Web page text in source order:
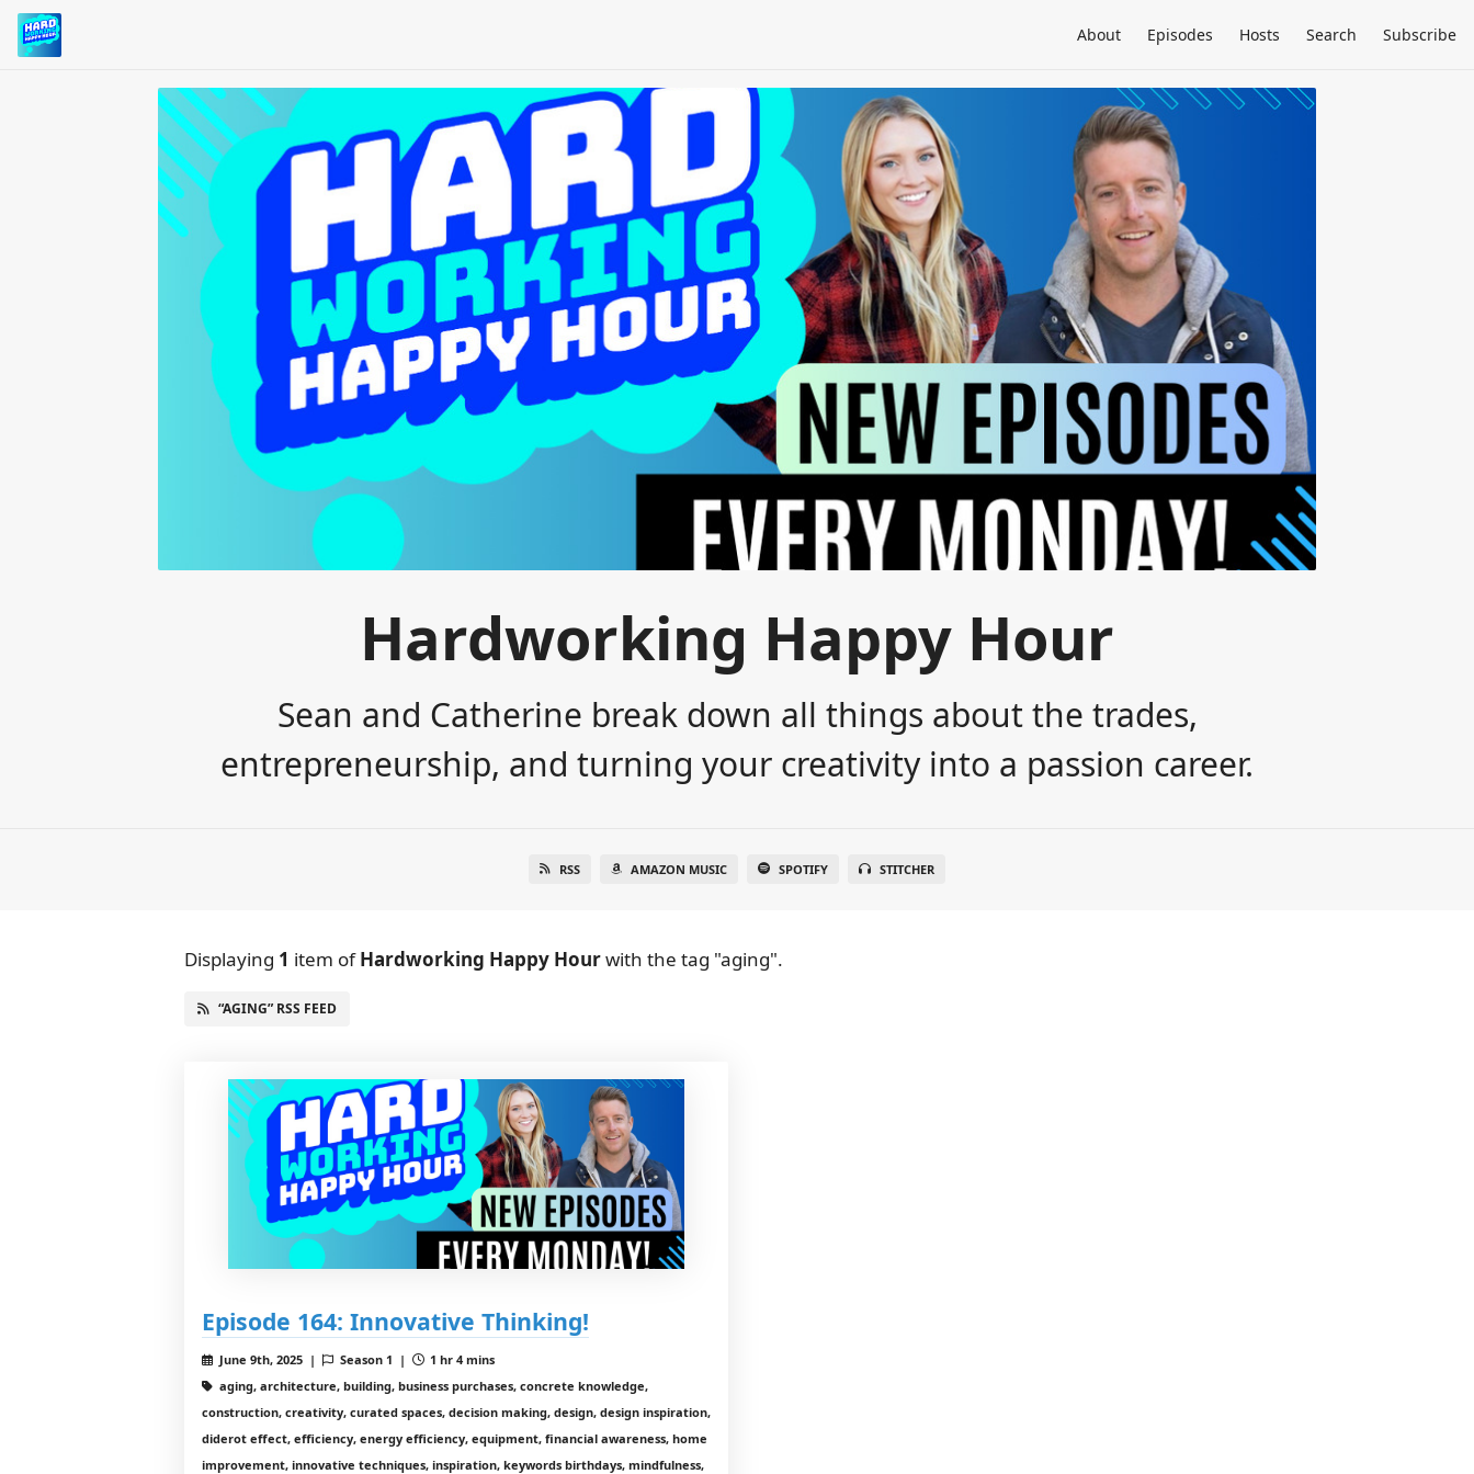
About Episodes Hosts Search Subscribe
Hardworking Happy Hour
Sean and Catherine break down all things about the trades,
entrepreneurship, and turning your creativity into a passion career.
RSS AMAZON MUSIC SPOTIFY STITCHER
Displaying 1 item ofHardworking Happy Hourwith the tag "aging".
“AGING” RSS FEED
Episode 164: Innovative Thinking!
June 9th, 2025 | Season 1 |
1 hr 4 mins
aging, architecture, building, business purchases, concrete knowledge,
construction, creativity, curated spaces, decision making, design, design inspiration,
diderot effect, efficiency, energy efficiency, equipment, financial awareness, home
improvement, innovative techniques, inspiration, keywords birthdays, mindfulness,